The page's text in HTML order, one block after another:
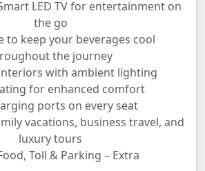
LED TV for entertainment on
the go
to keep your beverages cool
the journey
with ambient lighting
for enhanced comfort
ports on every seat
vacations, business travel, and
luxury tours
Toll & Parking – Extra